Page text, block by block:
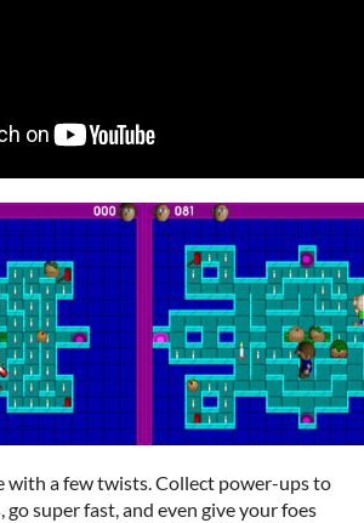
with a few twists. Collect power-ups to
super fast, and even give your foes